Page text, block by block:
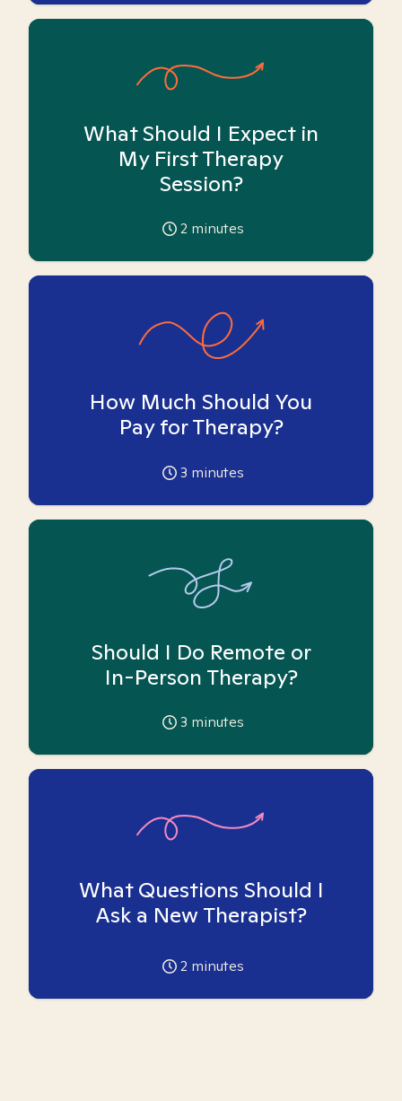
What Should I Expect in
My First Therapy
Session?
2 minutes
How Much Should You
Pay for Therapy?
3 minutes
Should I Do Remote or
In-Person Therapy?
3 minutes
What Questions Should I
Ask a New Therapist?
2 minutes